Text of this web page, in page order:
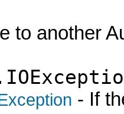
to another
- If